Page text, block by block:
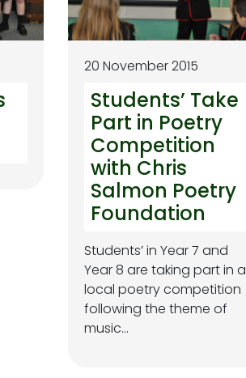
20 November 2015
Students’ Take
Part in Poetry
Competition
with Chris
Salmon Poetry
Foundation
Students’ in Year 7 and
Year 8 are taking part in a
local poetry competition
following the theme of
music…